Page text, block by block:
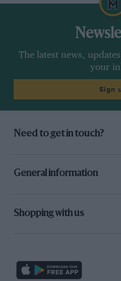
The latest news,
your
Sign
Need to get in touch?
General information
Shopping with us